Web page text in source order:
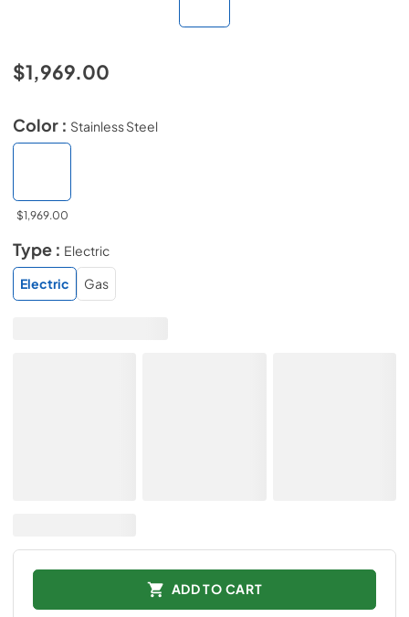
$1,969.00
Color : Stainless Steel
$1,969.00
Type : Electric
Electric
Gas
ADD TO CART